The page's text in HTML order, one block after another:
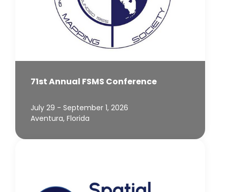
71st Annual FSMS Conference
July 29 - September 1, 2026
Aventura, Florida